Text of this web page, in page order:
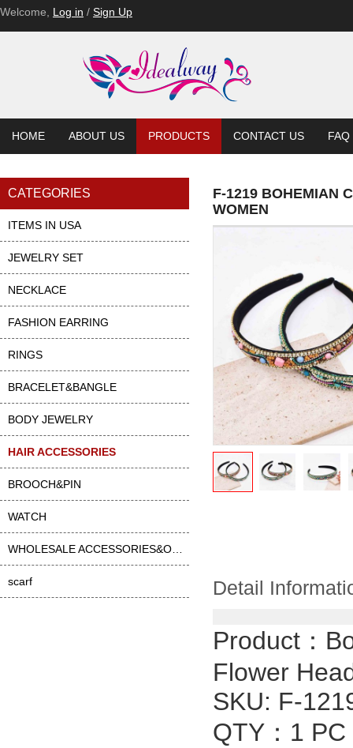
Welcome, Log in / Sign Up
HOME ABOUT US PRODUCTS CONTACT US FAQ
CATEGORIES
ITEMS IN USA
JEWELRY SET
NECKLACE
FASHION EARRING
RINGS
BRACELET&BANGLE
BODY JEWELRY
HAIR ACCESSORIES
BROOCH&PIN
WATCH
scarf
F-1219 BOHEMIAN
WOMEN
Detail
Product：
Flower
SKU: F-
QTY：1 PC